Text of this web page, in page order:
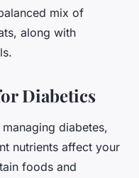
mix of
along with
Diabetics
diabetes,
nutrients affect your
foods and